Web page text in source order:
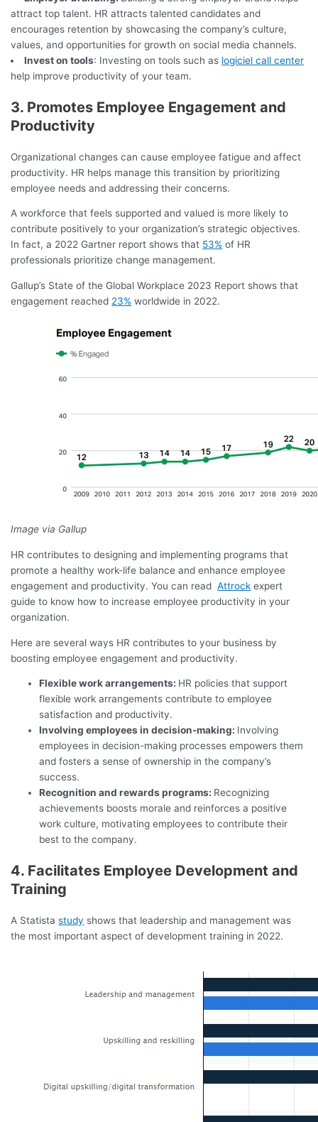
attract top talent. HR attracts talented candidates and
encourages retention by showcasing the company’s culture,
values, and opportunities for growth on social media channels.
Invest on tools: Investing on tools such as logiciel call center
help improve productivity of your team.
3. Promotes Employee Engagement and
Productivity
Organizational changes can cause employee fatigue and affect
productivity. HR helps manage this transition by prioritizing
employee needs and addressing their concerns.
A workforce that feels supported and valued is more likely to
contribute positively to your organization’s strategic objectives.
In fact, a 2022 Gartner report shows that 53% of HR
professionals prioritize change management.
Gallup’s State of the Global Workplace 2023 Report shows that
engagement reached 23% worldwide in 2022.
Image via Gallup
HR contributes to designing and implementing programs that
promote a healthy work-life balance and enhance employee
engagement and productivity. You can readAttrock expert
guide to know how to increase employee productivity in your
organization.
Here are several ways HR contributes to your business by
boosting employee engagement and productivity.
Flexible work arrangements: HR policies that support
flexible work arrangements contribute to employee
satisfaction and productivity.
Involving employees in decision-making: Involving
employees in decision-making processes empowers them
and fosters a sense of ownership in the company’s
success.
Recognition and rewards programs: Recognizing
achievements boosts morale and reinforces a positive
work culture, motivating employees to contribute their
best to the company.
4. Facilitates Employee Development and
Training
A Statistastudy shows that leadership and management was
the most important aspect of development training in 2022.